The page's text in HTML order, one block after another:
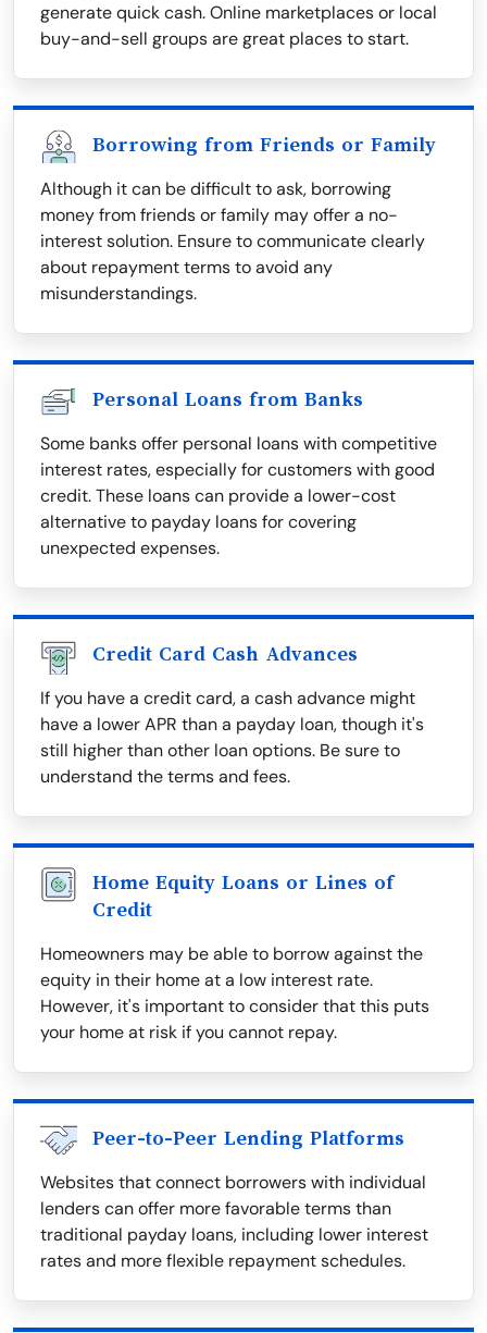
generate quick cash. Online marketplaces or local
buy-and-sell groups are great places to start.
Borrowing from Friends or Family
Although it can be difficult to ask, borrowing
money from friends or family may offer a no-
interest solution. Ensure to communicate clearly
about repayment terms to avoid any
misunderstandings.
Personal Loans from Banks
Some banks offer personal loans with competitive
interest rates, especially for customers with good
credit. These loans can provide a lower-cost
alternative to payday loans for covering
unexpected expenses.
Credit Card Cash Advances
If you have a credit card, a cash advance might
have a lower APR than a payday loan, though it's
still higher than other loan options. Be sure to
understand the terms and fees.
Home Equity Loans or Lines of
Credit
Homeowners may be able to borrow against the
equity in their home at a low interest rate.
However, it's important to consider that this puts
your home at risk if you cannot repay.
Peer-to-Peer Lending Platforms
Websites that connect borrowers with individual
lenders can offer more favorable terms than
traditional payday loans, including lower interest
rates and more flexible repayment schedules.